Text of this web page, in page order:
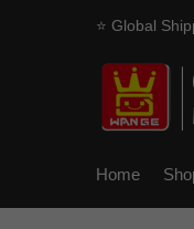
⭐ Global
Home